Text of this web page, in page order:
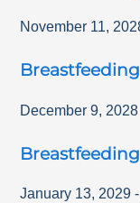
November 11,
December 9, 2028
January 13, 2029 -